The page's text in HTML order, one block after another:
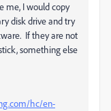
me, I would copy
disk drive and try
If they are not
something else
hc/en-